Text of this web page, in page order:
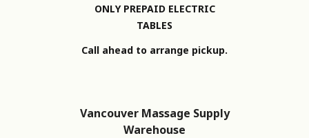
ONLY PREPAID ELECTRIC
TABLES
Call ahead to arrange pickup.
Vancouver Massage Supply
Warehouse